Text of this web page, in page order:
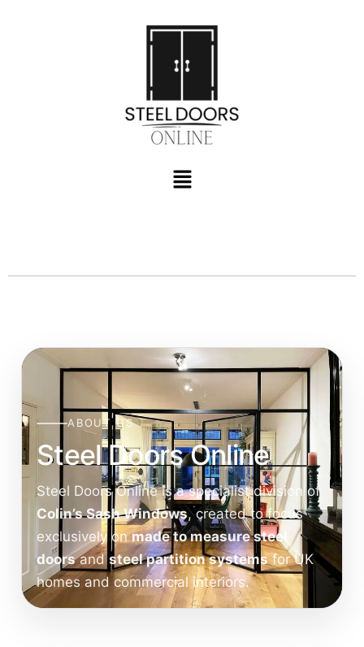
ABOUT US
Steel Doors Online
Steel Doors Online is a specialist division of
Colin’s Sash Windows, created to focus
exclusively onmade to measure steel
doorsandsteel partition systemsfor UK
homes and commercial interiors.